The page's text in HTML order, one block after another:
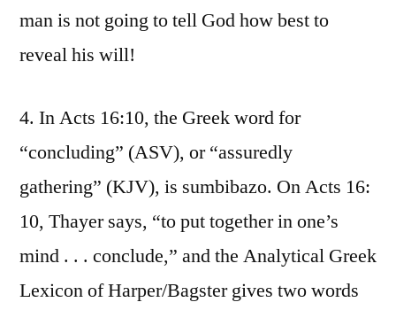
man is not going to tell God how best to
reveal his will!
4. In Acts 16:10, the Greek word for
“concluding” (ASV), or “assuredly
gathering” (KJV), is sumbibazo. On Acts 16:
10, Thayer says, “to put together in one’s
mind . . . conclude,” and the Analytical Greek
Lexicon of Harper/Bagster gives two words